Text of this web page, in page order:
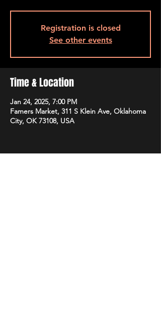
Registration is closed
See other events
Time & Location
Jan 24, 2025, 7:00 PM
Famers Market, 311 S Klein Ave, Oklahoma
City, OK 73108, USA